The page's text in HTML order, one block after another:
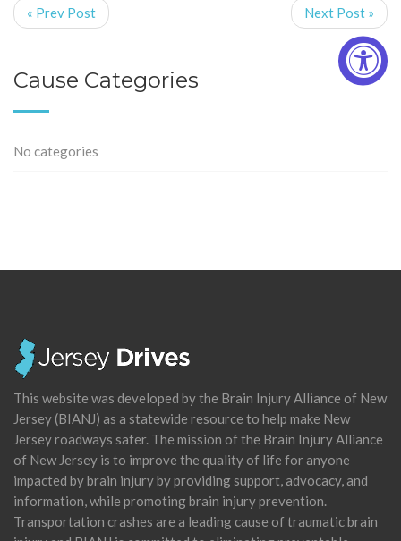
« Prev Post Next Post »
Cause Categories
No categories
This website was developed by the Brain Injury Alliance of New
Jersey (BIANJ) as a statewide resource to help make New
Jersey roadways safer. The mission of the Brain Injury Alliance
of New Jersey is to improve the quality of life for anyone
impacted by brain injury by providing support, advocacy, and
information, while promoting brain injury prevention.
Transportation crashes are a leading cause of traumatic brain